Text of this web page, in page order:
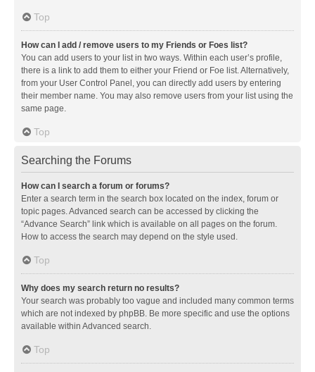
Top
How can I add / remove users to my Friends or Foes list?
You can add users to your list in two ways. Within each user’s profile,
there is a link to add them to either your Friend or Foe list. Alternatively,
from your User Control Panel, you can directly add users by entering
their member name. You may also remove users from your list using the
same page.
Top
Searching the Forums
How can I search a forum or forums?
Enter a search term in the search box located on the index, forum or
topic pages. Advanced search can be accessed by clicking the
“Advance Search” link which is available on all pages on the forum.
How to access the search may depend on the style used.
Top
Why does my search return no results?
Your search was probably too vague and included many common terms
which are not indexed by phpBB. Be more specific and use the options
available within Advanced search.
Top